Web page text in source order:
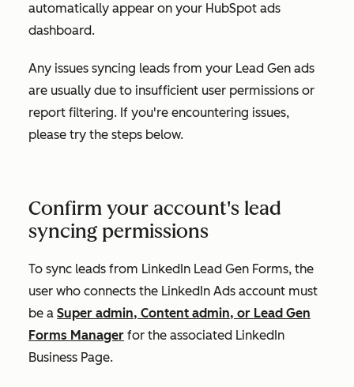
automatically appear on your HubSpot ads
dashboard.
Any issues syncing leads from your Lead Gen ads
are usually due to insufficient user permissions or
report filtering. If you're encountering issues,
please try the steps below.
Confirm your account's lead
syncing permissions
To sync leads from LinkedIn Lead Gen Forms, the
user who connects the LinkedIn Ads account must
be a Super admin, Content admin, or Lead Gen
Forms Manager for the associated LinkedIn
Business Page.